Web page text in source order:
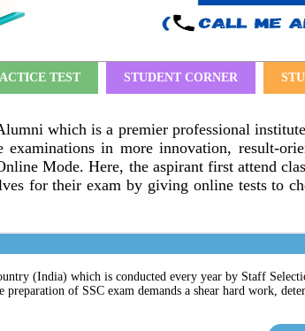
TEST STUDENT CORNER
which is a premier professional
in more innovation, result-
Mode. Here, the aspirant first attend
for their exam by giving online tests to
(India) which is conducted every year by Staff
of SSC exam demands a shear hard work,